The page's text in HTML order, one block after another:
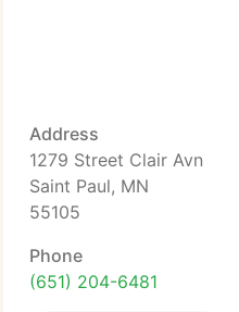
Address
1279 Street Clair Avn
Saint Paul, MN
55105
Phone
(651) 204-6481